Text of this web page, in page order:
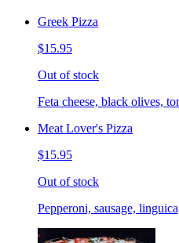
Greek Pizza
$15.95
Out of stock
Feta cheese, black olives,
Meat Lover's Pizza
$15.95
Out of stock
Pepperoni, sausage,